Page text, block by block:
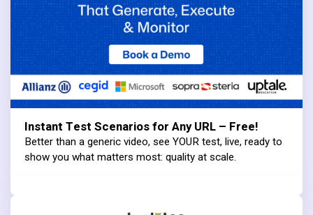
Instant Test Scenarios for Any URL – Free!
Better than a generic video, see YOUR test, live, ready to
show you what matters most: quality at scale.